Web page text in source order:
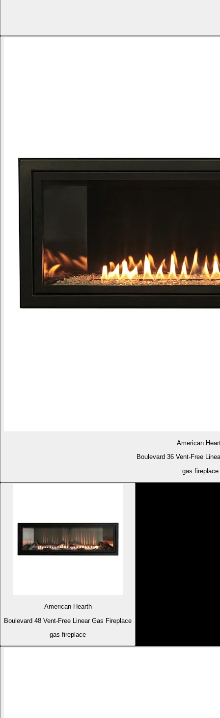
American
Boulevard 36 Vent-Free
gas fireplace
American Hearth
Boulevard 48 Vent-Free Linear Gas Fireplace
gas fireplace